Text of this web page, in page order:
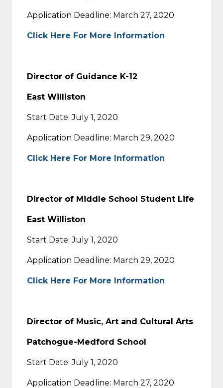
Application Deadline: March 27, 2020
Click Here For More Information
Director of Guidance K-12
East Williston
Start Date: July 1, 2020
Application Deadline: March 29, 2020
Click Here For More Information
Director of Middle School Student Life
East Williston
Start Date: July 1, 2020
Application Deadline: March 29, 2020
Click Here For More Information
Director of Music, Art and Cultural Arts
Patchogue-Medford School
Start Date: July 1, 2020
Application Deadline: March 27, 2020